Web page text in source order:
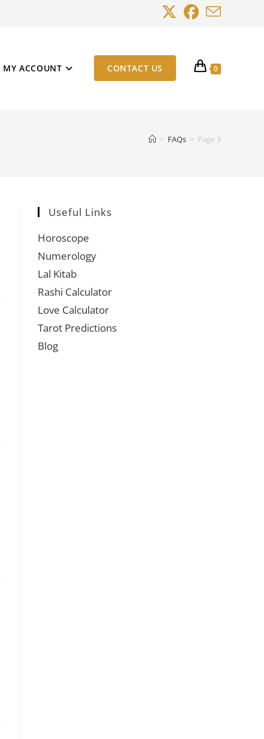
MY ACCOUNT CONTACT US 0
> FAQs > Page 3
Useful Links
Horoscope
Numerology
Lal Kitab
Rashi Calculator
Love Calculator
Tarot Predictions
Blog